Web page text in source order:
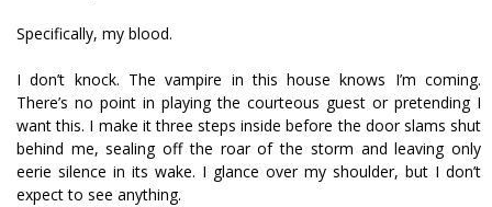
Specifically, my blood.
I don’t knock. The vampire in this house knows I’m coming.
There’s no point in playing the courteous guest or pretending I
want this. I make it three steps inside before the door slams shut
behind me, sealing off the roar of the storm and leaving only
eerie silence in its wake. I glance over my shoulder, but I don’t
expect to see anything.